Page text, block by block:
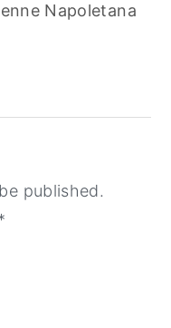
Napoletana
published.